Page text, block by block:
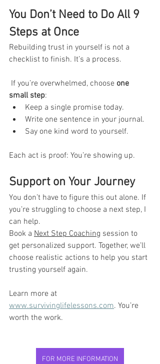
You Don’t Need to Do All 9
Steps at Once
Rebuilding trust in yourself is not a
checklist to finish. It’s a process.
If you’re overwhelmed, choose one
small step:
Keep a single promise today.
Write one sentence in your journal.
Say one kind word to yourself.
Each act is proof: You’re showing up.
Support on Your Journey
You don’t have to figure this out alone. If
you’re struggling to choose a next step, I
can help.
Book a Next Step Coaching session to
get personalized support. Together, we’ll
choose realistic actions to help you start
trusting yourself again.
Learn more at
www.survivinglifelessons.com. You’re
worth the work.
FOR MORE INFORMATION